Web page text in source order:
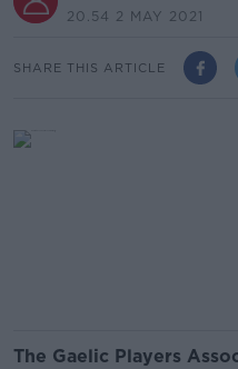
20.54 2 MAY 2021
SHARE THIS ARTICLE
The Gaelic Players